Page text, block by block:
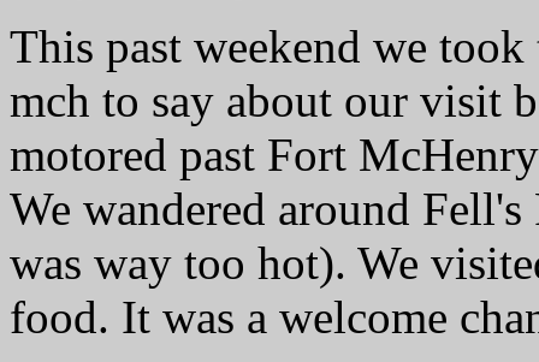
This past weekend we
mch to say about our visit
motored past Fort
We wandered around
was way too hot). We
food. It was a welcome